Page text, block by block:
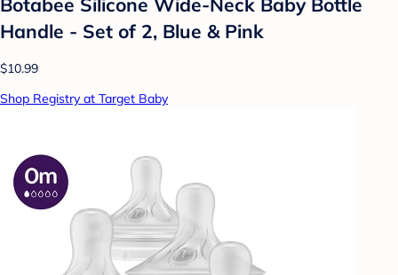
Handle - Set of 2, Blue & Pink
$10.99
Shop Registry at Target Baby